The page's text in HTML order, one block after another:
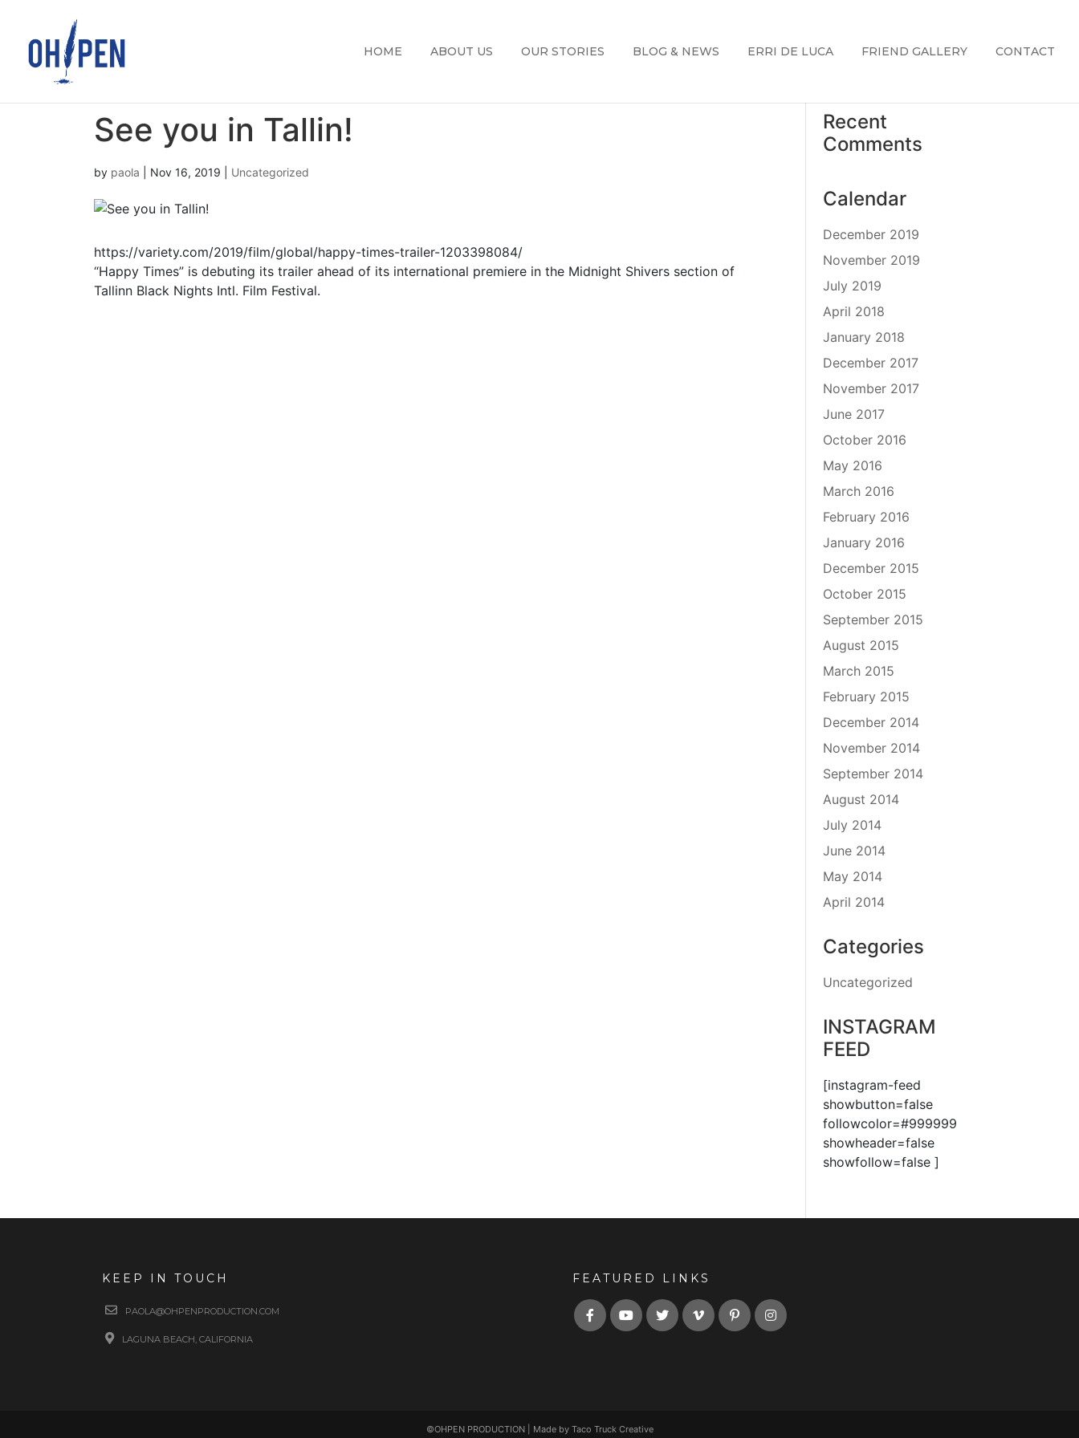
HOME ABOUT US OUR STORIES BLOG & NEWS ERRI DE LUCA FRIEND GALLERY CONTACT
See you in Tallin!
by paola Nov 16, 2019 Uncategorized
https://variety.com/2019/film/global/happy-times-trailer-1203398084/
“Happy Times” is debuting its trailer ahead of its international premiere in the Midnight Shivers section of
Tallinn Black Nights Intl. Film Festival.
Recent
Comments
Calendar
December 2019
November 2019
July 2019
April 2018
January 2018
December 2017
November 2017
June 2017
October 2016
May 2016
March 2016
February 2016
January 2016
December 2015
October 2015
September 2015
August 2015
March 2015
February 2015
December 2014
November 2014
September 2014
August 2014
July 2014
June 2014
May 2014
April 2014
Categories
Uncategorized
INSTAGRAM
FEED
[instagram-feed
showbutton=false
followcolor=#999999
showheader=false
showfollow=false ]
KEEP IN TOUCH
PAOLA@OHPENPRODUCTION.COM
LAGUNA BEACH, CALIFORNIA
FEATURED LINKS
©OHPEN PRODUCTION | Made by Taco Truck Creative